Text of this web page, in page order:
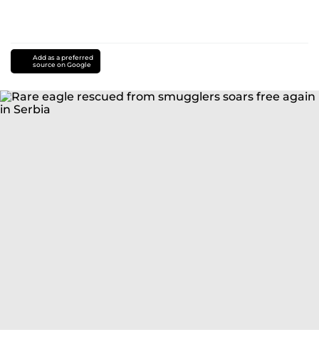
Add as a preferred
source on Google